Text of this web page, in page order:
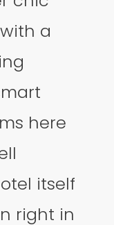
a
here
itself
right in